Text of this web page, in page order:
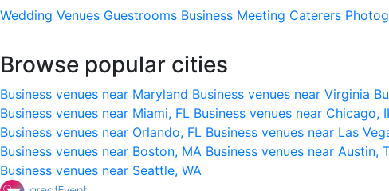
Wedding Venues Guestrooms Business Meeting Caterers
Browse popular cities
Business venues near Maryland Business venues near Virginia
Business venues near Miami, FL Business venues near Chicago,
Business venues near Orlando, FL Business venues near Las
Business venues near Boston, MA Business venues near Austin,
Business venues near Seattle, WA